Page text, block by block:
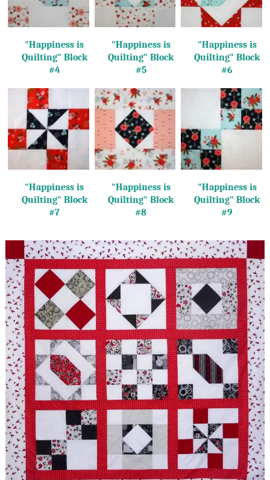
"Happiness is
Quilting" Block
#4
"Happiness is
Quilting" Block
#5
"Happiness is
Quilting" Block
#6
"Happiness is
Quilting" Block
#7
"Happiness is
Quilting" Block
#8
"Happiness is
Quilting" Block
#9